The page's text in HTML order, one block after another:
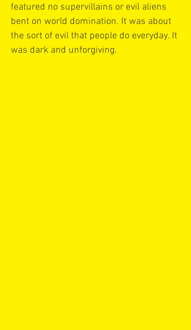
featured no supervillains or evil aliens
bent on world domination. It was about
the sort of evil that people do everyday. It
was dark and unforgiving.